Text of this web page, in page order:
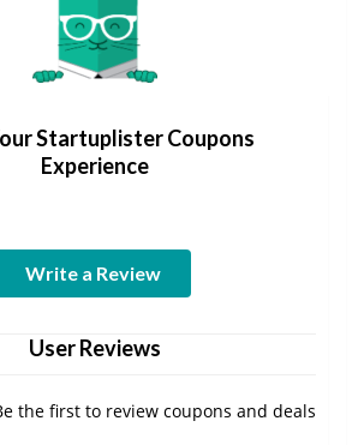
Startuplister Coupons
Experience
Write a Review
User Reviews
the first to review coupons and deals